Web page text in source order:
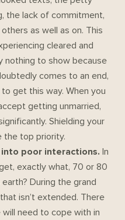
the lack of commitment,
others as well as on. This
cleared and
nothing to show because
comes to an end,
get this way. When you
getting unmarried,
Shielding your
the top priority.
poor interactions. In
exactly what, 70 or 80
During the grand
isn’t extended. There
need to cope with in